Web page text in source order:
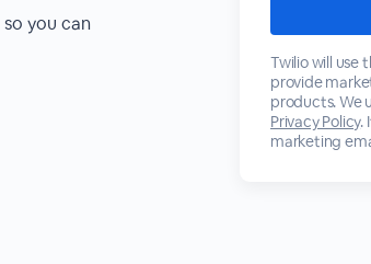
so you can
Twilio will use
provide
products. We
Privacy Policy.
marketing